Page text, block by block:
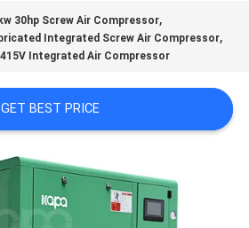
30hp Screw Air Compressor,
Integrated Screw Air Compressor,
Integrated Air Compressor
GET BEST PRICE